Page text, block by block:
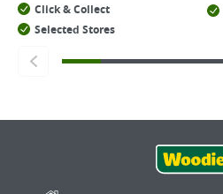
Click & Collect
Selected Stores